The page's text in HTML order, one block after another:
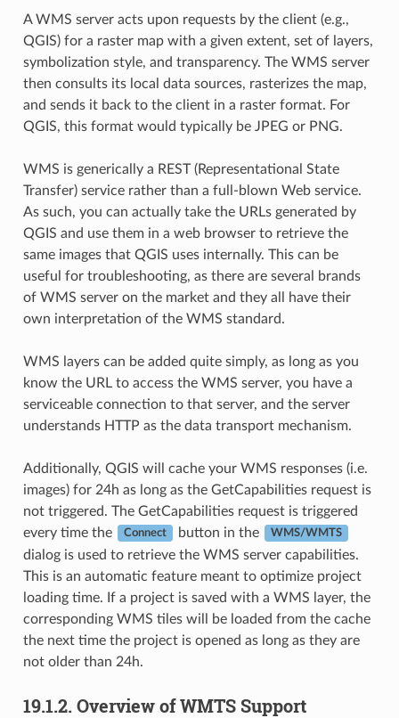
A WMS server acts upon requests by the client (e.g.,
QGIS) for a raster map with a given extent, set of layers,
symbolization style, and transparency. The WMS server
then consults its local data sources, rasterizes the map,
and sends it back to the client in a raster format. For
QGIS, this format would typically be JPEG or PNG.
WMS is generically a REST (Representational State
Transfer) service rather than a full-blown Web service.
As such, you can actually take the URLs generated by
QGIS and use them in a web browser to retrieve the
same images that QGIS uses internally. This can be
useful for troubleshooting, as there are several brands
of WMS server on the market and they all have their
own interpretation of the WMS standard.
WMS layers can be added quite simply, as long as you
know the URL to access the WMS server, you have a
serviceable connection to that server, and the server
understands HTTP as the data transport mechanism.
Additionally, QGIS will cache your WMS responses (i.e.
images) for 24h as long as the GetCapabilities request is
not triggered. The GetCapabilities request is triggered
every time the
Connect button in the WMS/WMTS
dialog is used to retrieve the WMS server capabilities.
This is an automatic feature meant to optimize project
loading time. If a project is saved with a WMS layer, the
corresponding WMS tiles will be loaded from the cache
the next time the project is opened as long as they are
not older than 24h.
19.1.2. Overview of WMTS Support